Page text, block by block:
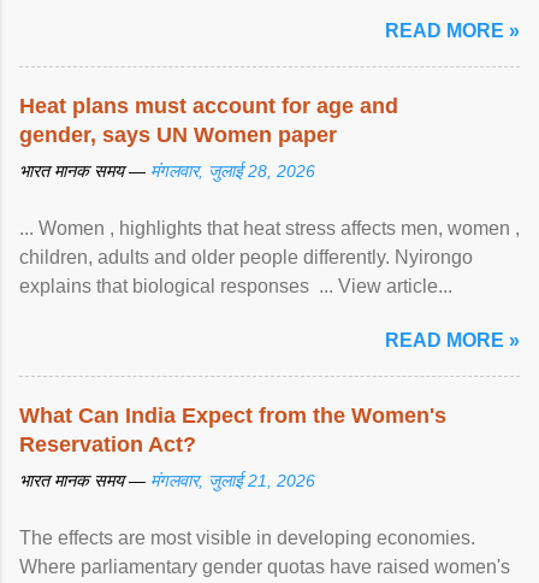
READ MORE »
Heat plans must account for age and
gender, says UN Women paper
भारत मानक समय — मंगलवार, जुलाई 28, 2026
... Women , highlights that heat stress affects men, women ,
children, adults and older people differently. Nyirongo
explains that biological responses ... View article...
READ MORE »
What Can India Expect from the Women's
Reservation Act?
भारत मानक समय — मंगलवार, जुलाई 21, 2026
The effects are most visible in developing economies.
Where parliamentary gender quotas have raised women's